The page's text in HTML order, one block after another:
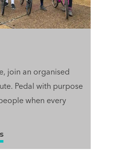
join an organised
Pedal with purpose
when every